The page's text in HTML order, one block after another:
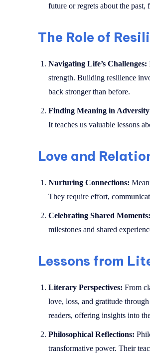
future or regrets about the past,
The Role of
Navigating Life’s Challenges:
strength. Building resilience
back stronger than before.
Finding Meaning in
It teaches us valuable lessons
Love and
Nurturing Connections:
They require effort,
Celebrating Shared Moments:
milestones and shared
Lessons from
Literary Perspectives: From
love, loss, and gratitude
readers, offering insights into
Philosophical Reflections:
transformative power. Their